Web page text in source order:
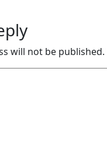
will not be published.